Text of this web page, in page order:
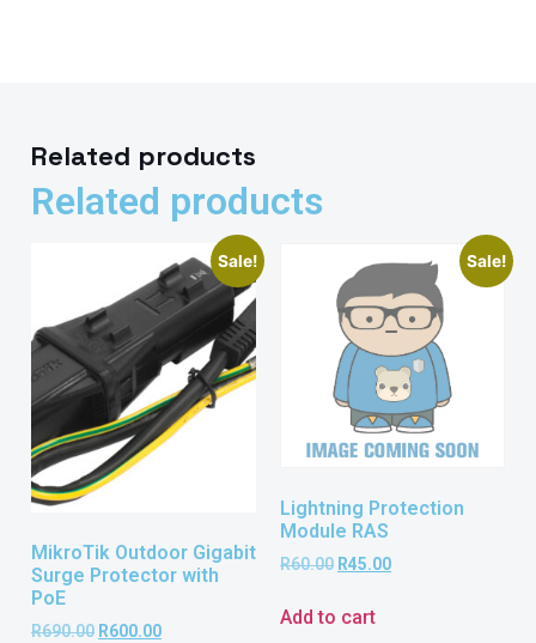
Related products
Related products
Sale!
MikroTik Outdoor Gigabit
Surge Protector with
PoE
R690.00 R600.00
Sale!
Lightning Protection
Module RAS
R60.00 R45.00
Add to cart